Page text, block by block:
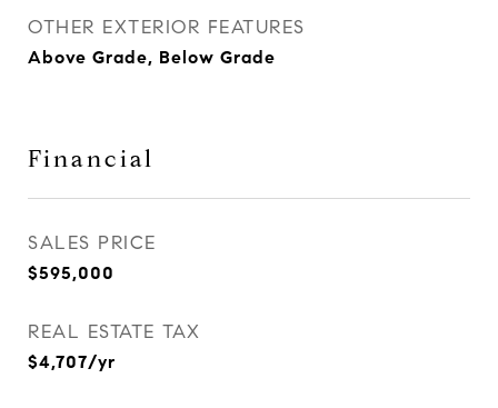
OTHER EXTERIOR FEATURES
Above Grade, Below Grade
Financial
SALES PRICE
$595,000
REAL ESTATE TAX
$4,707/yr